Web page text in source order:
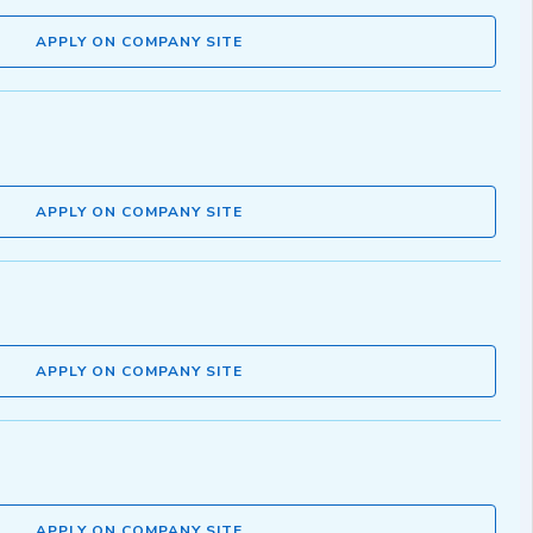
APPLY ON COMPANY SITE
APPLY ON COMPANY SITE
APPLY ON COMPANY SITE